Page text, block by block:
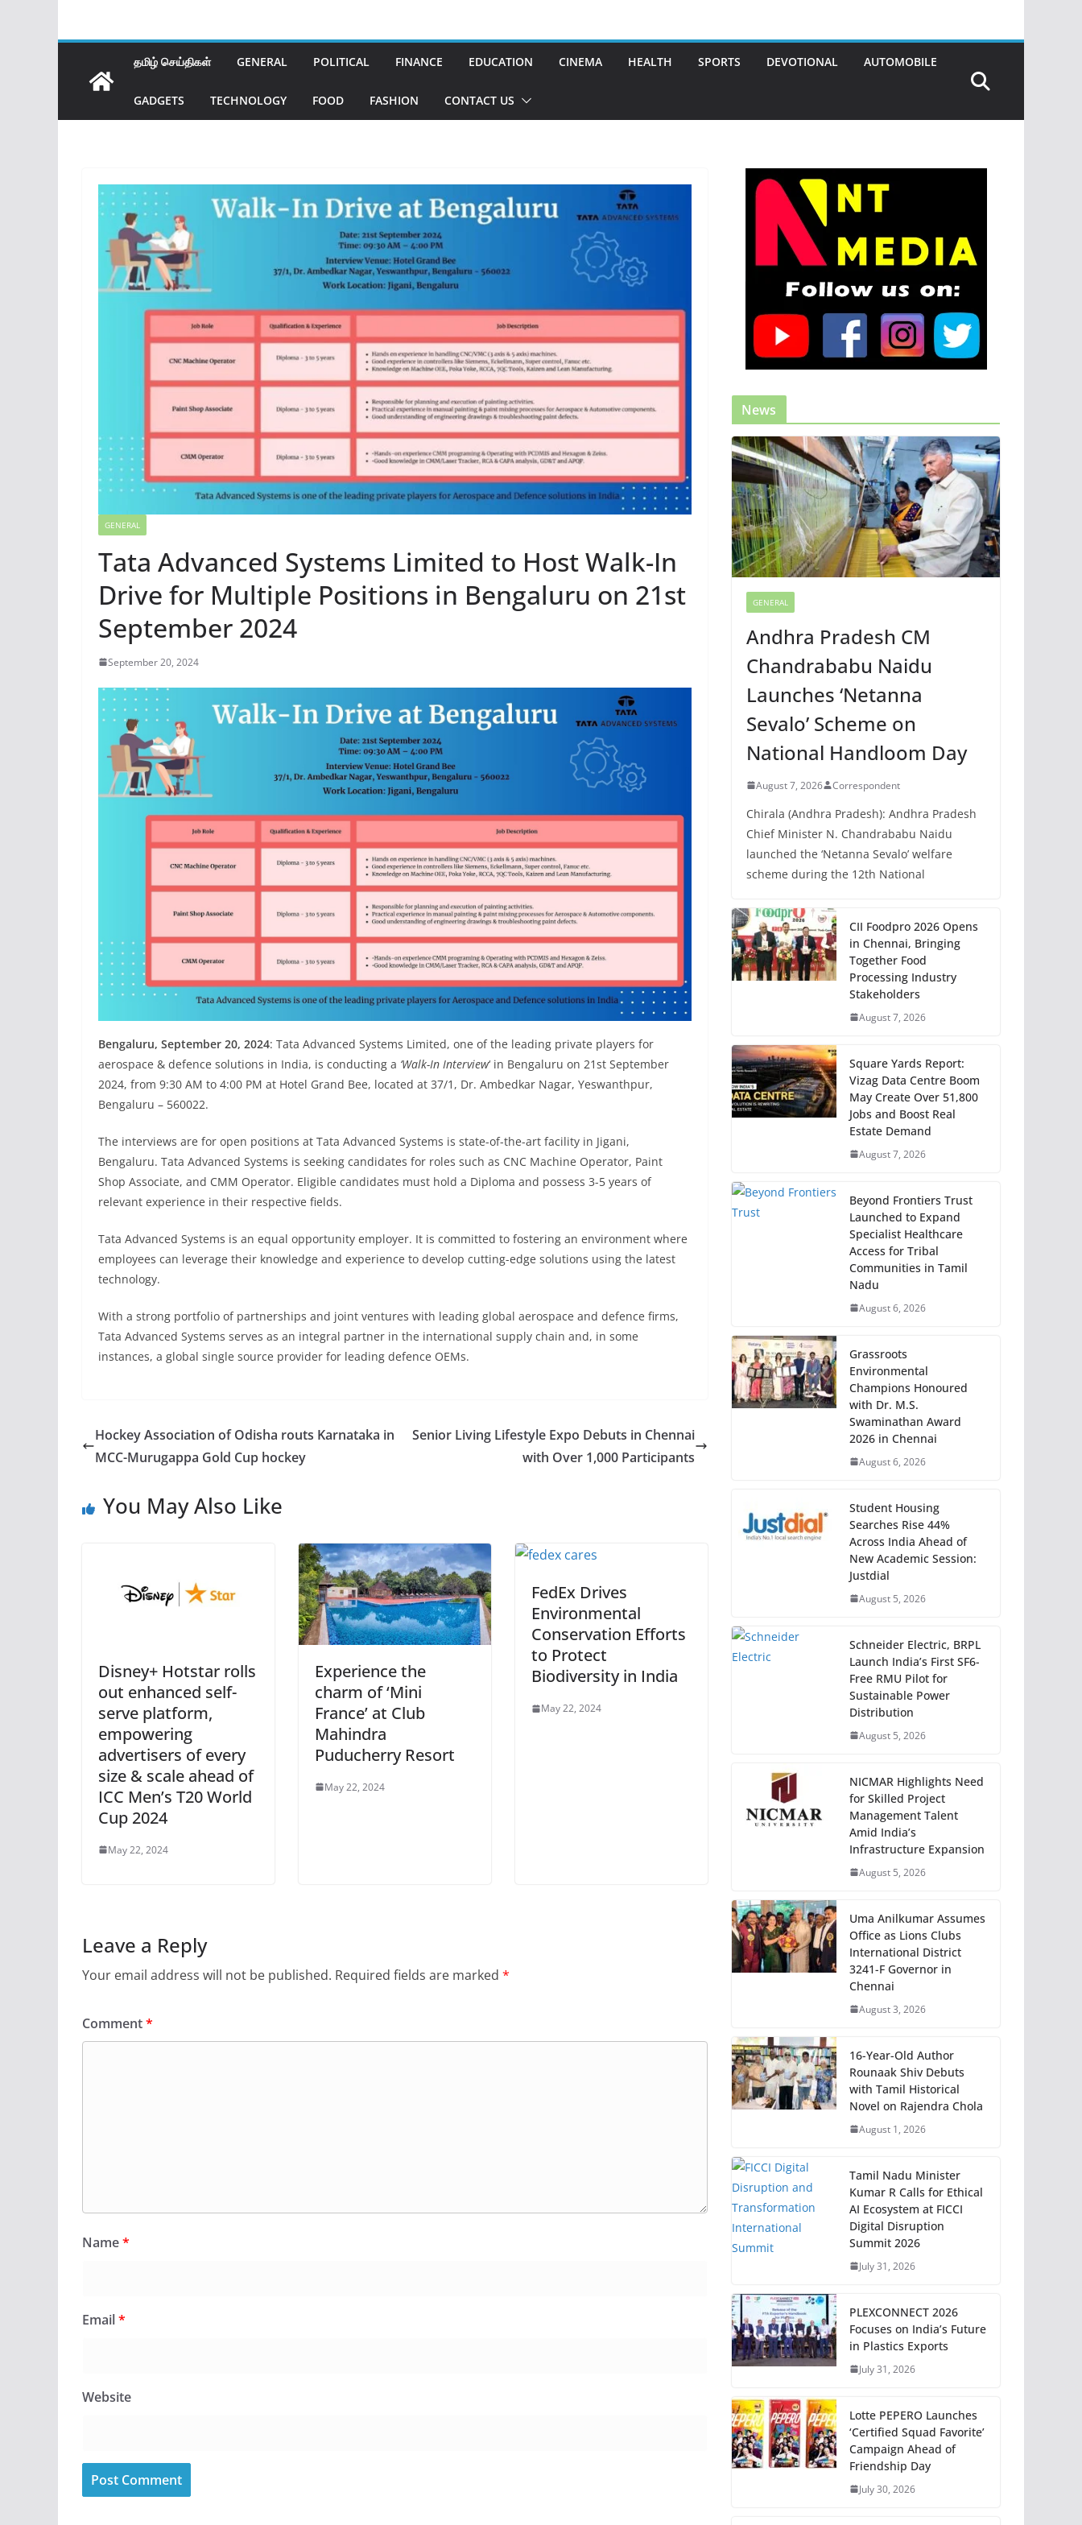
தமிழ் செய்திகள் GENERAL POLITICAL FINANCE EDUCATION CINEMA HEALTH SPORTS DEVOTIONAL AUTOMOBILE
GADGETS TECHNOLOGY FOOD FASHION CONTACT US
GENERAL
Tata Advanced Systems Limited to Host Walk-In
Drive for Multiple Positions in Bengaluru on 21st
September 2024
September 20, 2024
Bengaluru, September 20, 2024: Tata Advanced Systems Limited, one of the leading private players for
aerospace & defence solutions in India, is conducting a ‘Walk-In Interview‘ in Bengaluru on 21st September
2024, from 9:30 AM to 4:00 PM at Hotel Grand Bee, located at 37/1, Dr. Ambedkar Nagar, Yeswanthpur,
Bengaluru – 560022.
The interviews are for open positions at Tata Advanced Systems is state-of-the-art facility in Jigani,
Bengaluru. Tata Advanced Systems is seeking candidates for roles such as CNC Machine Operator, Paint
Shop Associate, and CMM Operator. Eligible candidates must hold a Diploma and possess 3-5 years of
relevant experience in their respective fields.
Tata Advanced Systems is an equal opportunity employer. It is committed to fostering an environment where
employees can leverage their knowledge and experience to develop cutting-edge solutions using the latest
technology.
With a strong portfolio of partnerships and joint ventures with leading global aerospace and defence firms,
Tata Advanced Systems serves as an integral partner in the international supply chain and, in some
instances, a global single source provider for leading defence OEMs.
Hockey Association of Odisha routs Karnataka in
MCC-Murugappa Gold Cup hockey
Senior Living Lifestyle Expo Debuts in Chennai
with Over 1,000 Participants
You May Also Like
Disney+ Hotstar rolls
out enhanced self-
serve platform,
empowering
advertisers of every
size & scale ahead of
ICC Men’s T20 World
Cup 2024
May 22, 2024
Experience the
charm of ‘Mini
France’ at Club
Mahindra
Puducherry Resort
May 22, 2024
FedEx Drives
Environmental
Conservation Efforts
to Protect
Biodiversity in India
May 22, 2024
Leave a Reply
Your email address will not be published. Required fields are marked *
Comment*
Name*
Email*
Website
News
GENERAL
Andhra Pradesh CM
Chandrababu Naidu
Launches ‘Netanna
Sevalo’ Scheme on
National Handloom Day
August 7, 2026 Correspondent
Chirala (Andhra Pradesh): Andhra Pradesh
Chief Minister N. Chandrababu Naidu
launched the ‘Netanna Sevalo’ welfare
scheme during the 12th National
CII Foodpro 2026 Opens
in Chennai, Bringing
Together Food
Processing Industry
Stakeholders
August 7, 2026
Square Yards Report:
Vizag Data Centre Boom
May Create Over 51,800
Jobs and Boost Real
Estate Demand
August 7, 2026
Beyond Frontiers Trust
Launched to Expand
Specialist Healthcare
Access for Tribal
Communities in Tamil
Nadu
August 6, 2026
Grassroots
Environmental
Champions Honoured
with Dr. M.S.
Swaminathan Award
2026 in Chennai
August 6, 2026
Student Housing
Searches Rise 44%
Across India Ahead of
New Academic Session:
Justdial
August 5, 2026
Schneider Electric, BRPL
Launch India’s First SF6-
Free RMU Pilot for
Sustainable Power
Distribution
August 5, 2026
NICMAR Highlights Need
for Skilled Project
Management Talent
Amid India’s
Infrastructure Expansion
August 5, 2026
Uma Anilkumar Assumes
Office as Lions Clubs
International District
3241-F Governor in
Chennai
August 3, 2026
16-Year-Old Author
Rounaak Shiv Debuts
with Tamil Historical
Novel on Rajendra Chola
August 1, 2026
Tamil Nadu Minister
Kumar R Calls for Ethical
AI Ecosystem at FICCI
Digital Disruption
Summit 2026
July 31, 2026
PLEXCONNECT 2026
Focuses on India’s Future
in Plastics Exports
July 31, 2026
Lotte PEPERO Launches
‘Certified Squad Favorite’
Campaign Ahead of
Friendship Day
July 30, 2026